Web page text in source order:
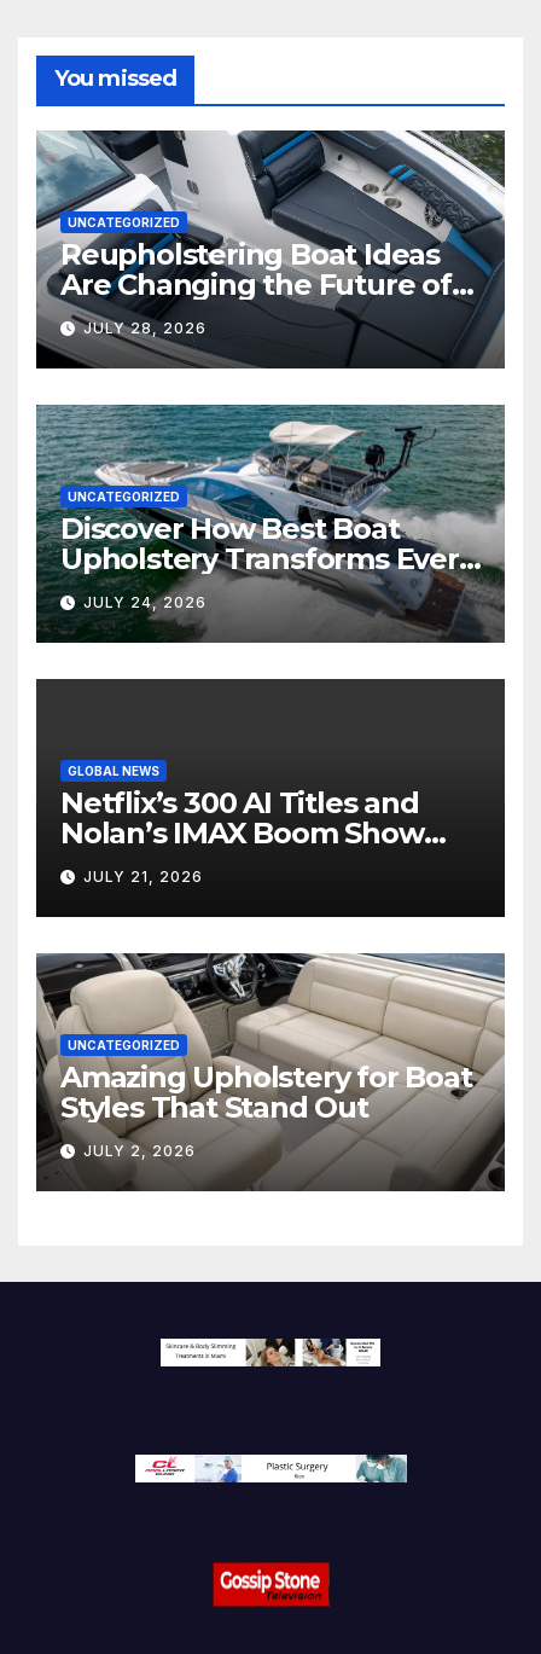
You missed
UNCATEGORIZED
Reupholstering Boat Ideas
Are Changing the Future of
Marine Comfort
JULY 28, 2026
UNCATEGORIZED
Discover How Best Boat
Upholstery Transforms Every
Boat Interior
JULY 24, 2026
GLOBAL NEWS
Netflix’s 300 AI Titles and
Nolan’s IMAX Boom Show
Hollywood’s Industry Split
Screen
JULY 21, 2026
UNCATEGORIZED
Amazing Upholstery for Boat
Styles That Stand Out
JULY 2, 2026